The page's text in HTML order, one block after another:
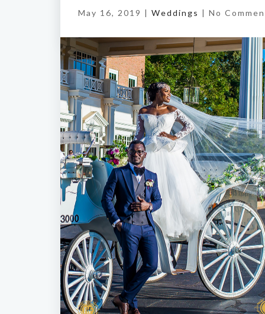
May 16, 2019 | Weddings | No